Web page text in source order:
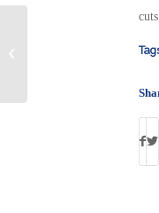
Some Interesting